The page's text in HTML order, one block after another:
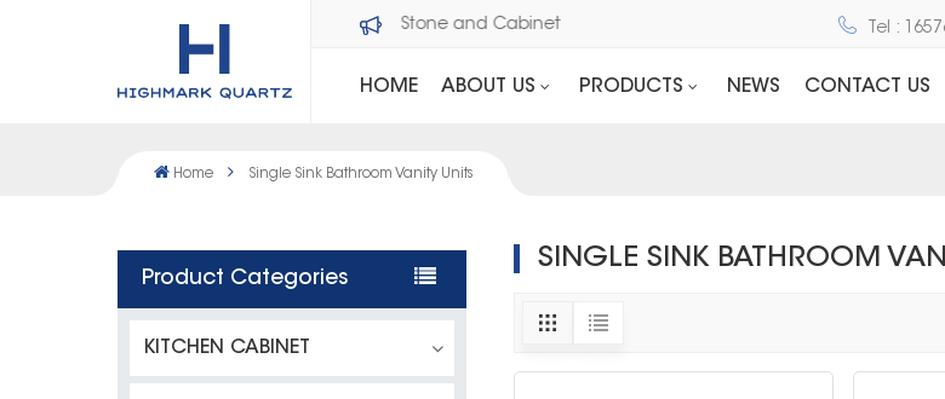
Welcome to Dawson Stone and Cabinet Tel :
HOME ABOUT US PRODUCTS NEWS CONTACT US
Home Single Sink Bathroom Vanity Units
Product Categories
KITCHEN CABINET
SINGLE SINK BATHROOM